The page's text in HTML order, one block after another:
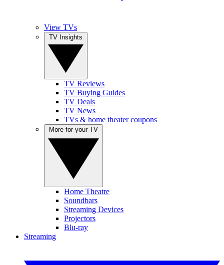
View TVs
TV Reviews
TV Buying Guides
TV Deals
TV News
TVs & home theater coupons
Home Theatre
Soundbars
Streaming Devices
Projectors
Blu-ray
Streaming